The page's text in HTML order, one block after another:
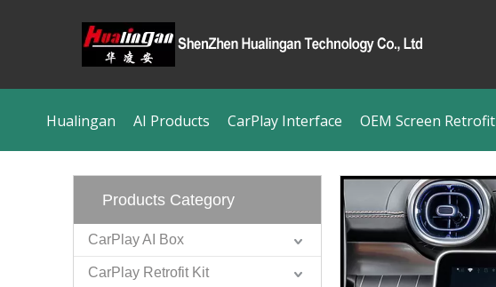
Hualingan AI Products CarPlay Interface OEM Screen
Products Category
CarPlay AI Box
CarPlay Retrofit Kit